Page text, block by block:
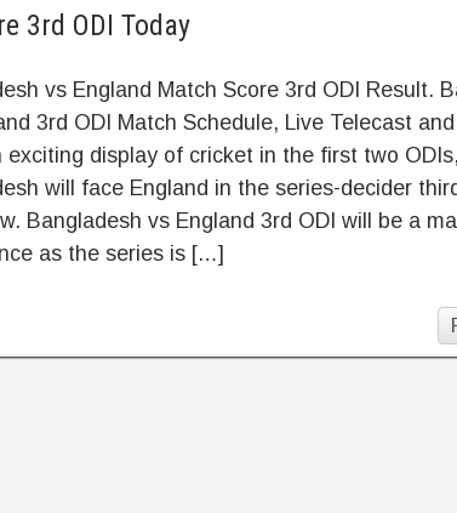
3rd ODI Today
vs England Match Score 3rd ODI Result.
3rd ODI Match Schedule, Live Telecast
exciting display of cricket in the first two ODIs,
will face England in the series-decider
Bangladesh vs England 3rd ODI will be a
as the series is […]